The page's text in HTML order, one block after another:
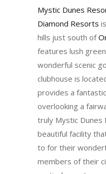
Mystic Dunes
Diamond Resorts
hills just south of
features lush
wonderful scenic
clubhouse is
provides a
overlooking a
truly Mystic Dunes
beautiful facility
to for their
members of their